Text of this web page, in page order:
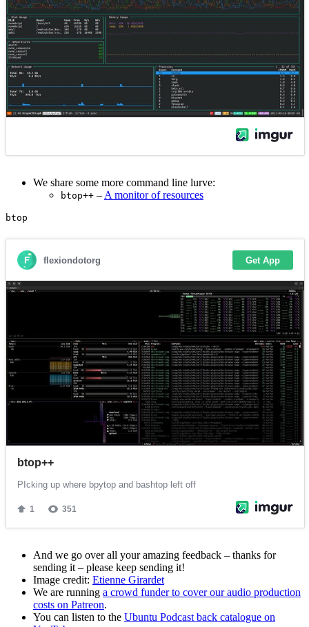
We share some more command line lurve:
btop++ – A monitor of resources
And we go over all your amazing feedback – thanks for
sending it – please keep sending it!
Image credit: Etienne Girardet
We are running a crowd funder to cover our audio production
costs on Patreon.
You can listen to the Ubuntu Podcast back catalogue on